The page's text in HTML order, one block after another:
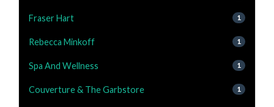
Fraser Hart 1
Rebecca Minkoff 1
Spa And Wellness 1
Couverture & The Garbstore 1